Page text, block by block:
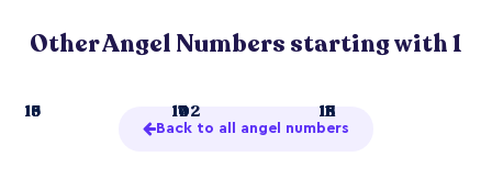
Other Angel Numbers starting with 1
1 10 11
13 14 15
16 17 18
19 102 111
Back to all angel numbers